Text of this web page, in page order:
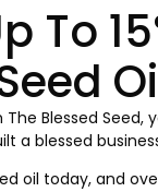
To
The Blessed
a blessed
oil today, and